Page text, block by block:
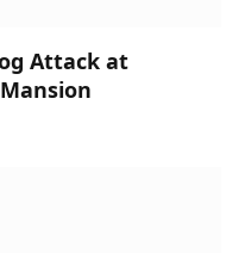
Attack at
Mansion